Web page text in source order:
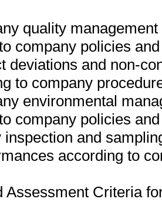
quality
company policies
deviations and non-
to company
environmental
company policies
inspection and
according to
Assessment Criteria